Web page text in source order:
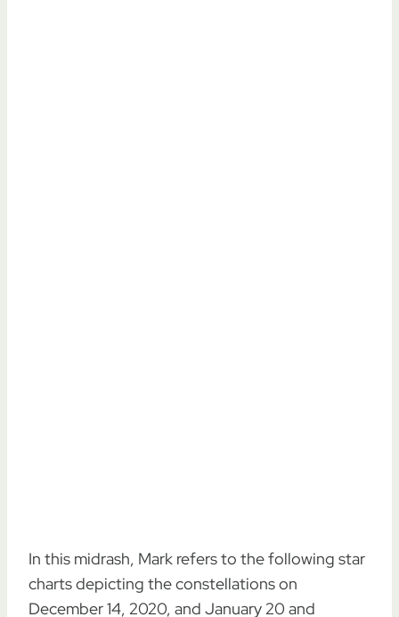
In this midrash, Mark refers to the following star
charts depicting the constellations on
December 14, 2020, and January 20 and